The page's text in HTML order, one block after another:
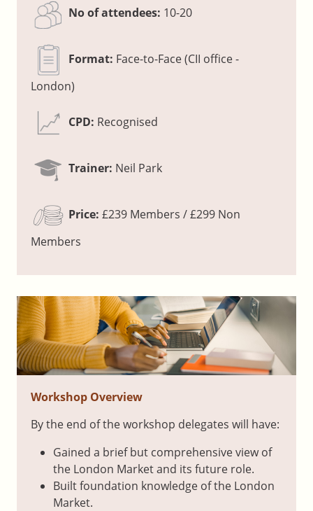
No of attendees: 10-20
Format: Face-to-Face (CII office -
London)
CPD: Recognised
Trainer: Neil Park
Price: £239 Members / £299 Non
Members
Workshop Overview
By the end of the workshop delegates will have:
Gained a brief but comprehensive view of
the London Market and its future role.
Built foundation knowledge of the London
Market.